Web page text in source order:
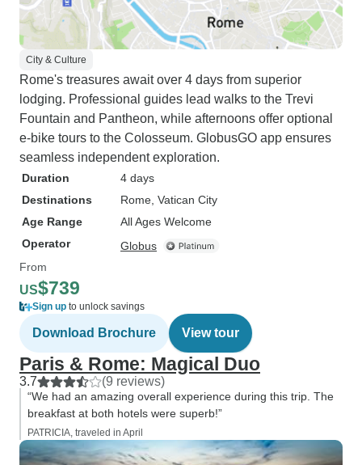
City & Culture
Rome's treasures await over 4 days from superior
lodging. Professional guides lead walks to the Trevi
Fountain and Pantheon, while afternoons offer optional
e-bike tours to the Colosseum. GlobusGO app ensures
seamless independent exploration.
Duration
4 days
Destinations
Rome , Vatican City
Age Range
All Ages Welcome
Operator
Globus
From
US$739
Sign up to unlock savings
Download Brochure View tour
Paris & Rome: Magical Duo
3.7 (9 reviews)
“We had an amazing overall experience during this trip. The
breakfast at both hotels were superb!”
PATRICIA, traveled in April